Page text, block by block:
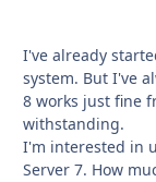
I've already
system. But I've
8 works just fine
withstanding.
I'm interested in
Server 7. How